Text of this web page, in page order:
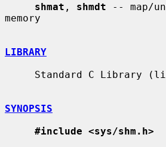
shmat , shmdt -- map/
memory
LIBRARY
SYNOPSIS
#include <sys/shm.h>